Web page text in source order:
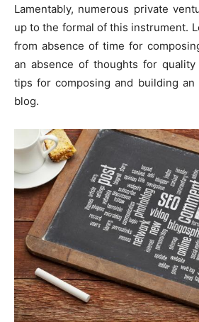
Lamentably, numerous private
up to the formal of this instrument.
from absence of time for
an absence of thoughts for
tips for composing and building
blog.